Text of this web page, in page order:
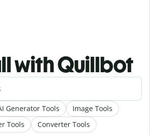
with Quillbot
Generator Tools
Image Tools
Tools Converter Tools